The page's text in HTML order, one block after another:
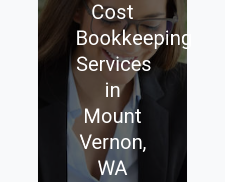
Cost
Bookkeeping
Services
in
Mount
Vernon,
WA